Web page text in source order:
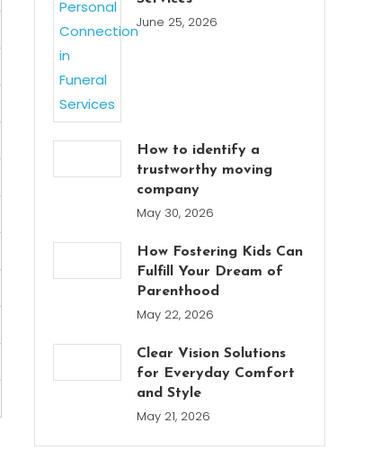
June 25, 2026
How to identify a
trustworthy moving
company
May 30, 2026
How Fostering Kids Can
Fulfill Your Dream of
Parenthood
May 22, 2026
Clear Vision Solutions
for Everyday Comfort
and Style
May 21, 2026